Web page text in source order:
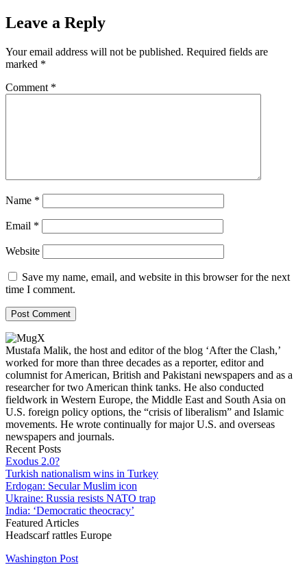
Leave a Reply
Your email address will not be published. Required fields are
marked *
Comment *
Name *
Email *
Website
Save my name, email, and website in this browser for the next
time I comment.
Mustafa Malik, the host and editor of the blog ‘After the Clash,’
worked for more than three decades as a reporter, editor and
columnist for American, British and Pakistani newspapers and as a
researcher for two American think tanks. He also conducted
fieldwork in Western Europe, the Middle East and South Asia on
U.S. foreign policy options, the “crisis of liberalism” and Islamic
movements. He wrote continually for major U.S. and overseas
newspapers and journals.
Recent Posts
Exodus 2.0?
Turkish nationalism wins in Turkey
Erdogan: Secular Muslim icon
Ukraine: Russia resists NATO trap
India: ‘Democratic theocracy’
Featured Articles
Headscarf rattles Europe
Washington Post